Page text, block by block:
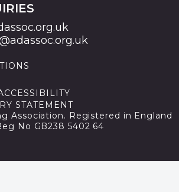
STATEMENT
Association. Registered in England
No GB238 5402 64